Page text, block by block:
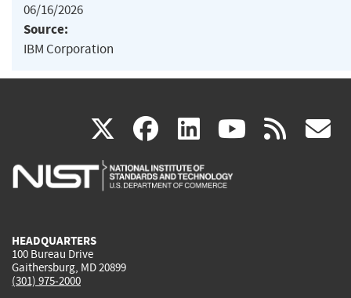
06/16/2026
Source:
IBM Corporation
X(link
is
facebook
(link
is
linkedin
(link
is
(link rss
HEADQUARTERS
100 Bureau Drive
Gaithersburg, MD 20899
(301) 975-2000